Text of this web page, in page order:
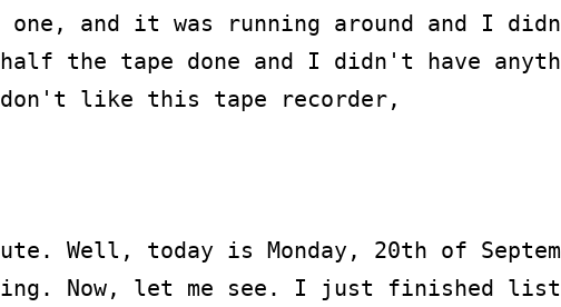
and it was running around and I
the tape done and I didn't have
don't like this tape recorder,
Well, today is Monday, 20th of
Now, let me see. I just finished